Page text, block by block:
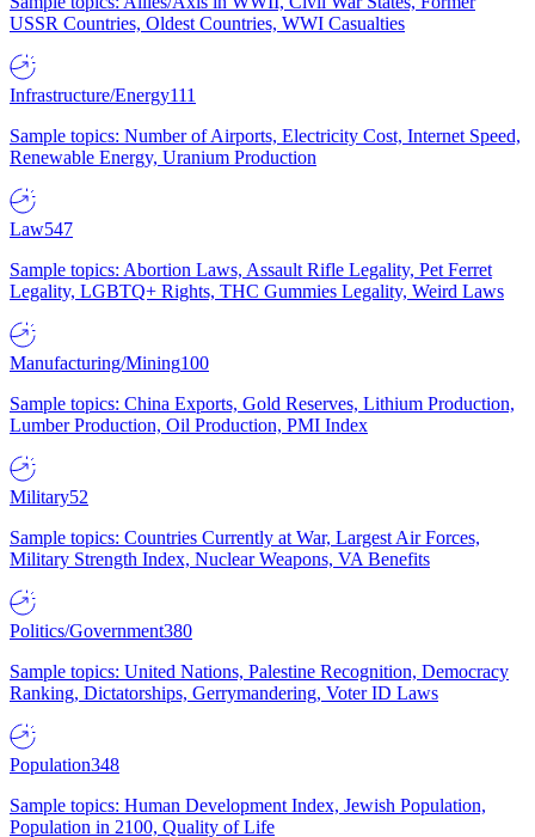
USSR Countries, Oldest Countries, WWI Casualties
Infrastructure/Energy111
Sample topics: Number of Airports, Electricity Cost, Internet Speed,
Renewable Energy, Uranium Production
Law547
Sample topics: Abortion Laws, Assault Rifle Legality, Pet Ferret
Legality, LGBTQ+ Rights, THC Gummies Legality, Weird Laws
Manufacturing/Mining100
Sample topics: China Exports, Gold Reserves, Lithium Production,
Lumber Production, Oil Production, PMI Index
Military52
Sample topics: Countries Currently at War, Largest Air Forces,
Military Strength Index, Nuclear Weapons, VA Benefits
Politics/Government380
Sample topics: United Nations, Palestine Recognition, Democracy
Ranking, Dictatorships, Gerrymandering, Voter ID Laws
Population348
Sample topics: Human Development Index, Jewish Population,
Population in 2100, Quality of Life